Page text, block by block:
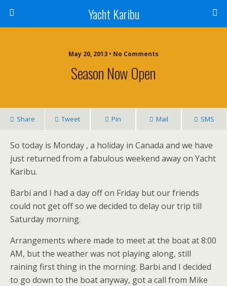
Yacht Karibu
May 20, 2013 • No Comments
Season Now Open
Share Tweet Pin Mail SMS
So today is Monday , a holiday in Canada and we have
just returned from a fabulous weekend away on Yacht
Karibu.
Barbi and I had a day off on Friday but our friends
could not get off so we decided to delay our trip till
Saturday morning.
Arrangements where made to meet at the boat at 8:00
AM, but the weather was not playing along, still
raining first thing in the morning. Barbi and I decided
to go down to the boat anyway, got a call from Mike